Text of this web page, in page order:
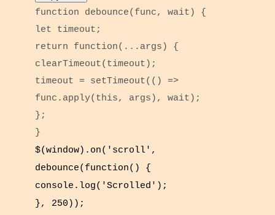
function debounce( func, wait ) {
let timeout;
return
function( ...args ) {
clearTimeout(timeout);
timeout = setTimeout( () =>
func. apply( this, args), wait);
};
}
$(window). on( 'scroll' ,
debounce( function() {
console . log( 'Scrolled' );
}, 250 ));